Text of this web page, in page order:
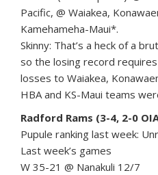
Pacific, @ Waiakea,
Kamehameha-Maui*.
Skinny: That’s a heck of a
so the losing record
losses to Waiakea,
HBA and KS-Maui teams
Radford Rams (3-4, 2-0
Pupule ranking last week:
Last week’s games
W 35-21 @ Nanakuli 12/7